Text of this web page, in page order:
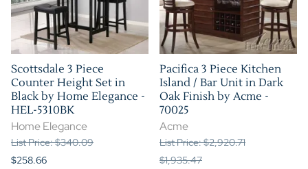
Scottsdale 3 Piece
Counter Height Set in
Black by Home Elegance -
HEL-5310BK
Home Elegance
List Price: $340.09
$258.66
Pacifica 3 Piece Kitchen
Island / Bar Unit in Dark
Oak Finish by Acme -
70025
Acme
List Price: $2,920.71
$1,935.47